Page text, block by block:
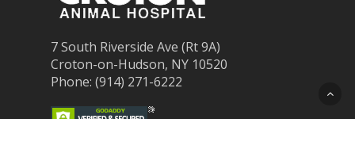
7 South Riverside Ave (Rt 9A)
Croton-on-Hudson, NY 10520
Phone: (914) 271-6222